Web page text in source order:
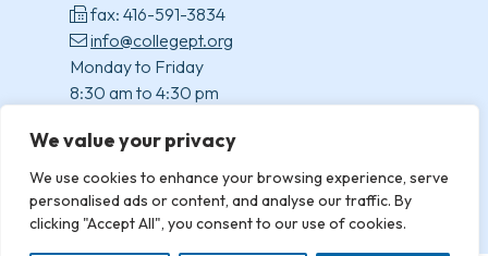
We value your privacy
We use cookies to enhance your browsing experience, serve
personalised ads or content, and analyse our traffic. By
clicking "Accept All", you consent to our use of cookies.
fax: 416-591-3834
info@collegept.org
Monday to Friday
8:30 am to 4:30 pm